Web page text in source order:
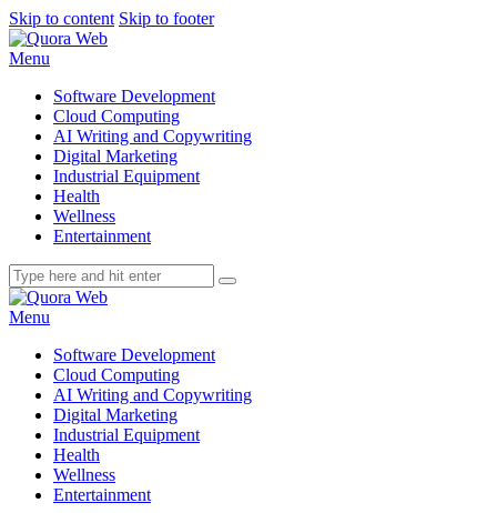
Skip to content Skip to footer
Menu
Software Development
Cloud Computing
AI Writing and Copywriting
Digital Marketing
Industrial Equipment
Health
Wellness
Entertainment
Menu
Software Development
Cloud Computing
AI Writing and Copywriting
Digital Marketing
Industrial Equipment
Health
Wellness
Entertainment